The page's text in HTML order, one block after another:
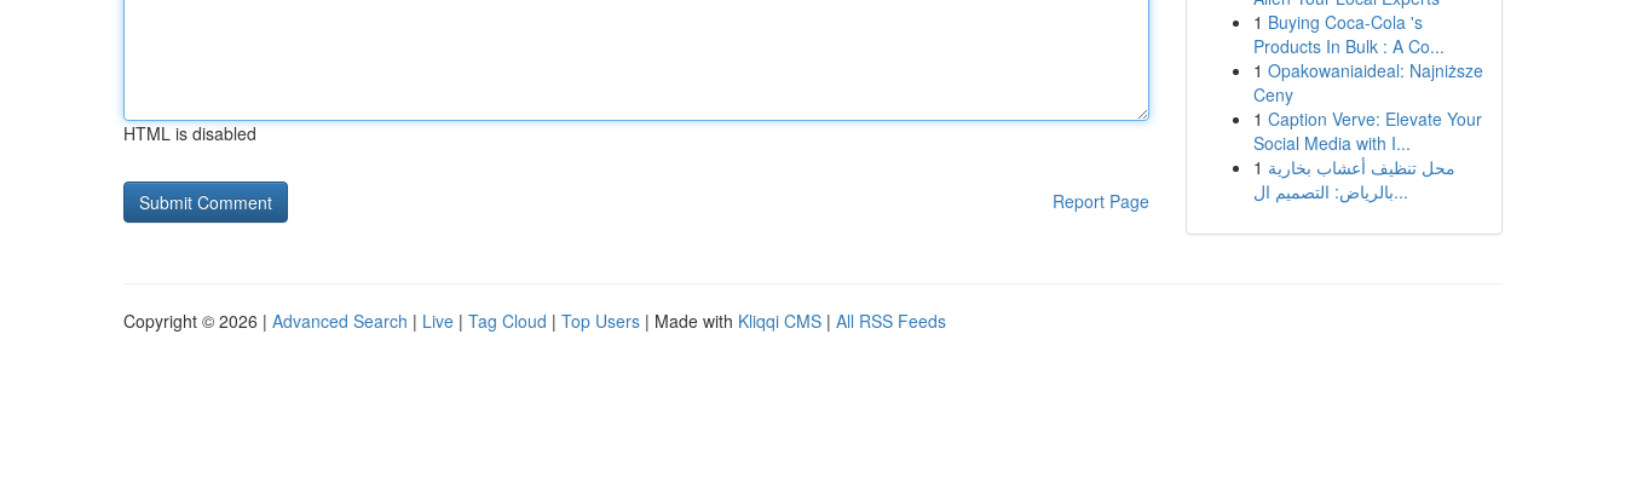
HTML is disabled
Report Page
1 Buying Coca-Cola 's
Products In Bulk : A Co...
1 Opakowaniaideal: Najniższe
Ceny
1 Caption Verve: Elevate Your
Social Media with I...
1 محل تنظيف أعشاب بخارية
بالرياض: التصميم ال...
Copyright © 2026 | Advanced Search | Live | Tag Cloud | Top Users | Made with Kliqqi CMS | All RSS Feeds